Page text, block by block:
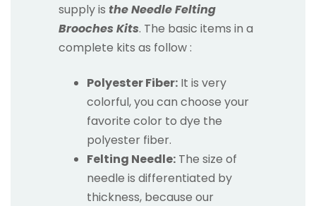
supply is the Needle Felting
Brooches Kits. The basic items in a
complete kits as follow :
Polyester Fiber: It is very
colorful, you can choose your
favorite color to dye the
polyester fiber.
Felting Needle: The size of
needle is differentiated by
thickness, because our